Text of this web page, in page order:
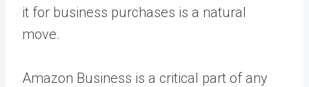
it for business purchases is a natural
move.
Amazon Business is a critical part of any